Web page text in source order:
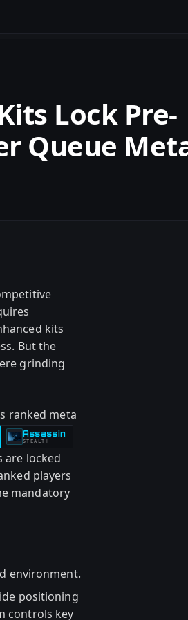
Lock Pre-
Queue
kits
But the
grinding
ranked meta
Assassin
-STEALTH
are locked
players
mandatory
environment.
positioning
controls key